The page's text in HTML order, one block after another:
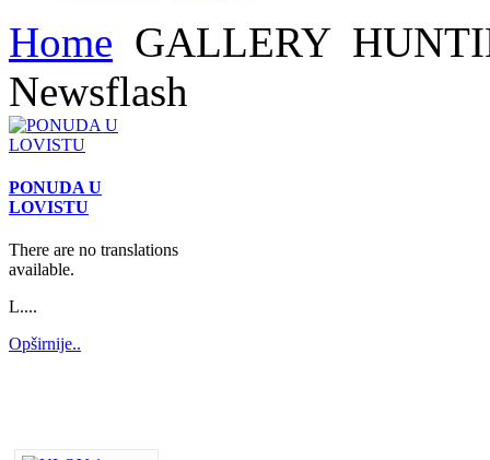
Home GALLERY
Newsflash
PONUDA U
LOVISTU
There are no translations
available.
L....
Opširnije..